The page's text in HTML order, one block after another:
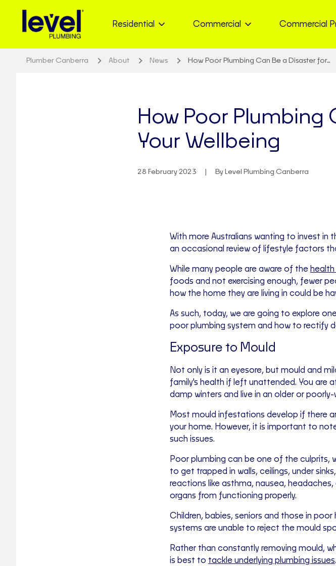
Residential Commercial Commercial
Plumber Canberra About News How Poor Plumbing Can Be a Disaster for…
How Poor Plumbing
Your Wellbeing
28 February 2023 By Level Plumbing Canberra
With more Australians wanting to invest in
an occasional review of lifestyle factors
While many people are aware of the health
foods and not exercising enough, fewer
how the home they are living in could be
As such, today, we are going to explore
poor plumbing system and how to rectify
Exposure to Mould
Not only is it an eyesore, but mould and
family's health if left unattended. You are
damp winters and live in an older or
Most mould infestations develop if there
your home. However, it is important to
such issues.
Poor plumbing can be one of the culprits,
to get trapped in walls, ceilings, under
reactions like asthma, nausea,
organs from functioning properly.
Children, babies, seniors and those in
systems are unable to reject the mould
Rather than constantly removing mould,
is best to tackle underlying plumbing issues